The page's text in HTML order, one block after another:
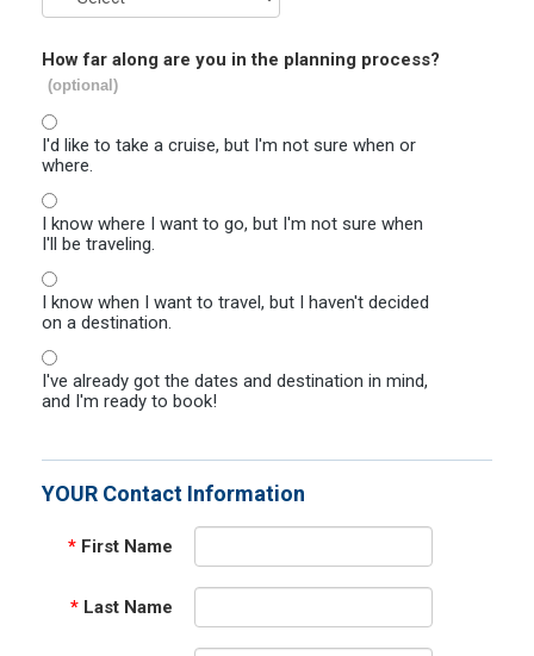
How far along are you in the planning process?
(optional)
I'd like to take a cruise, but I'm not sure when or
where.
I know where I want to go, but I'm not sure when
I'll be traveling.
I know when I want to travel, but I haven't decided
on a destination.
I've already got the dates and destination in mind,
and I'm ready to book!
YOUR Contact Information
* First Name
* Last Name